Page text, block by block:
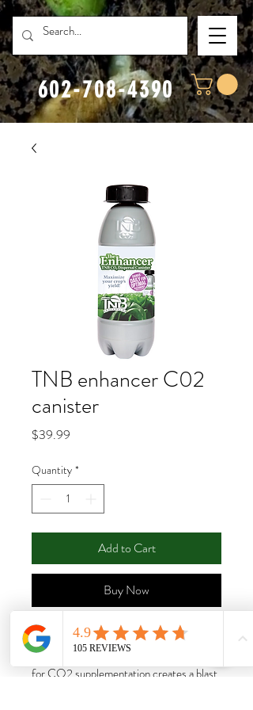
602-708-4390
TNB enhancer C02
canister
$39.99
Quantity *
Add to Cart
Buy Now
The Enhancer is an all natural CO2
generator. This safe and effective solution
for CO2 supplementation creates a blast